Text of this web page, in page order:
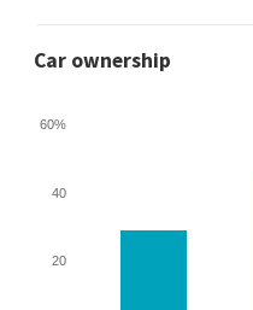
Car ownership
20
40
60%